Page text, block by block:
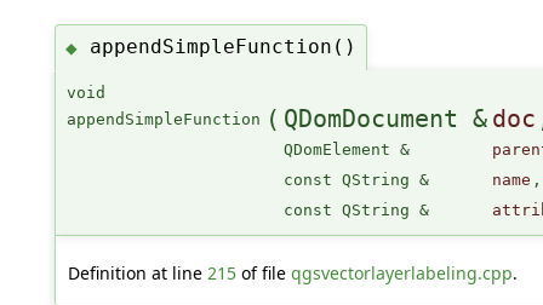
◆ appendSimpleFunction()
void
appendSimpleFunction ( QDomDocument & doc
QDomElement &
const QString &
name ,
const QString &
Definition at line 215of file qgsvectorlayerlabeling.cpp.